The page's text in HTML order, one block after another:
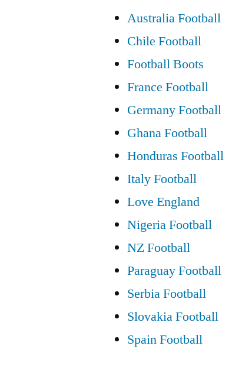
Australia Football
Chile Football
Football Boots
France Football
Germany Football
Ghana Football
Honduras Football
Italy Football
Love England
Nigeria Football
NZ Football
Paraguay Football
Serbia Football
Slovakia Football
Spain Football